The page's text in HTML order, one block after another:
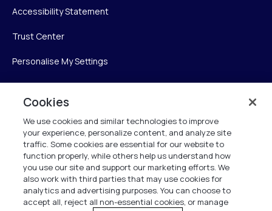
Accessibility Statement
Trust Center
Personalise My Settings
Verint Systems Inc.
225 Broadhollow Road, Suite 130
Melville, NY 11747
1 (800) 483-7468
Cookies
We use cookies and similar technologies to improve
your experience, personalize content, and analyze site
traffic. Some cookies are essential for our website to
function properly, while others help us understand how
you use our site and support our marketing efforts. We
also work with third parties that may use cookies for
analytics and advertising purposes. You can choose to
accept all, reject all non-essential cookies, or manage